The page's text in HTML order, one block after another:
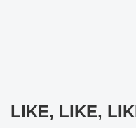
LIKE, LIKE,